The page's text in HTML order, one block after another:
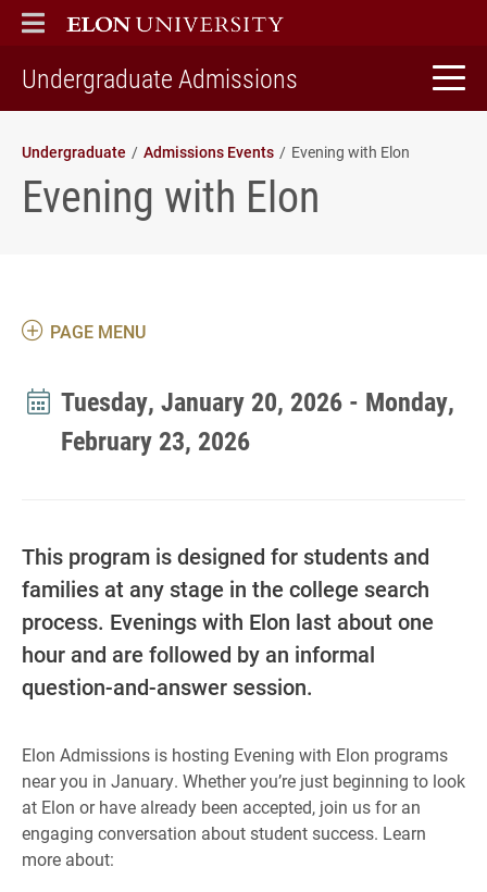
ELON
MAIN MENU
Undergraduate Admissions
Undergraduate Admissions Events Evening with Elon
Evening with Elon
PAGE MENU
Tuesday, January 20, 2026 - Monday,
February 23, 2026
This program is designed for students and
families at any stage in the college search
process. Evenings with Elon last about one
hour and are followed by an informal
question-and-answer session.
Elon Admissions is hosting Evening with Elon programs
near you in January. Whether you’re just beginning to look
at Elon or have already been accepted, join us for an
engaging conversation about student success. Learn
more about: